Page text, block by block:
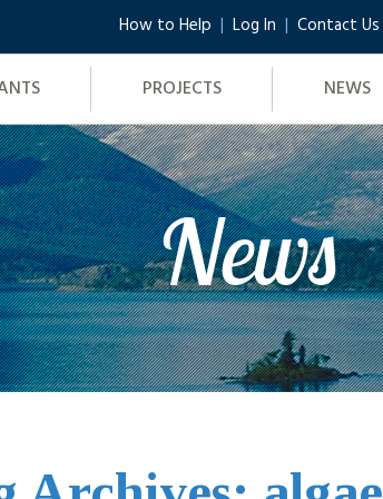
PROJECTS NEWS
How to Help Log In Contact Us
News